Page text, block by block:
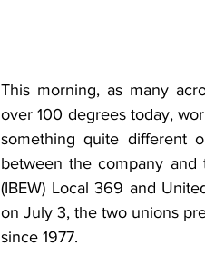
This morning, as many
over 100 degrees today,
something quite different
between the company and
(IBEW) Local 369 and
on July 3, the two unions
since 1977.